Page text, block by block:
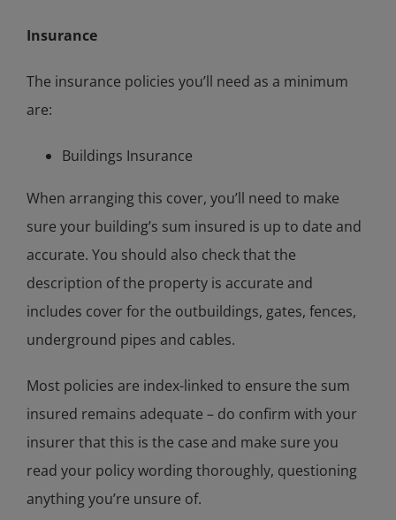
Insurance
The insurance policies you’ll need as a minimum
are:
Buildings Insurance
When arranging this cover, you’ll need to make
sure your building’s sum insured is up to date and
accurate. You should also check that the
description of the property is accurate and
includes cover for the outbuildings, gates, fences,
underground pipes and cables.
Most policies are index-linked to ensure the sum
insured remains adequate – do confirm with your
insurer that this is the case and make sure you
read your policy wording thoroughly, questioning
anything you’re unsure of.